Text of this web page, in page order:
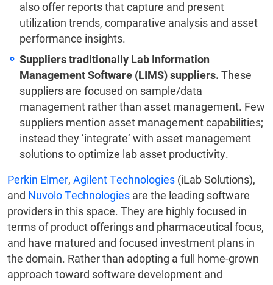
also offer reports that capture and present
utilization trends, comparative analysis and asset
performance insights.
Suppliers traditionally Lab Information
Management Software (LIMS) suppliers. These
suppliers are focused on sample/data
management rather than asset management. Few
suppliers mention asset management capabilities;
instead they ‘integrate’ with asset management
solutions to optimize lab asset productivity.
Perkin Elmer, Agilent Technologies (iLab Solutions),
and Nuvolo Technologies are the leading software
providers in this space. They are highly focused in
terms of product offerings and pharmaceutical focus,
and have matured and focused investment plans in
the domain. Rather than adopting a full home-grown
approach toward software development and